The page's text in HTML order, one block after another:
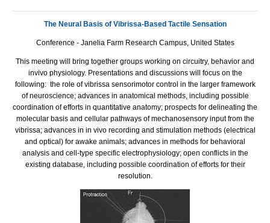
The Neural Basis of Vibrissa-Based Tactile Sensation
Conference - Janelia Farm Research Campus, United States
This meeting will bring together groups working on circuitry, behavior and
invivo physiology. Presentations and discussions will focus on the
following: the role of vibrissa sensorimotor control in the larger framework
of neuroscience; advances in anatomical methods, including possible
coordination of efforts in quantitative anatomy; prospects for delineating the
molecular basis and cellular pathways of mechanosensory input from the
vibrissa; advances in in vivo recording and stimulation methods (electrical
and optical) for awake animals; advances in methods for behavioral
analysis and cell-type specific electrophysiology; open conflicts in the
existing database, including possible coordination of efforts for their
resolution.